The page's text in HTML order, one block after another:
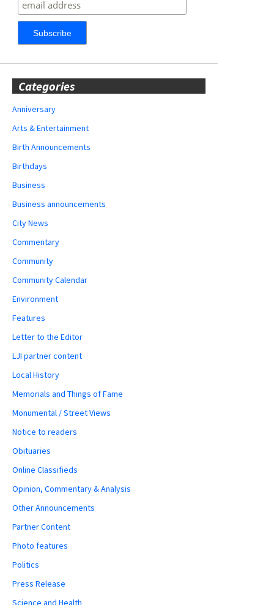
Categories
Anniversary
Arts & Entertainment
Birth Announcements
Birthdays
Business
Business announcements
City News
Commentary
Community
Community Calendar
Environment
Features
Letter to the Editor
LJI partner content
Local History
Memorials and Things of Fame
Monumental / Street Views
Notice to readers
Obituaries
Online Classifieds
Opinion, Commentary & Analysis
Other Announcements
Partner Content
Photo features
Politics
Press Release
Science and Health